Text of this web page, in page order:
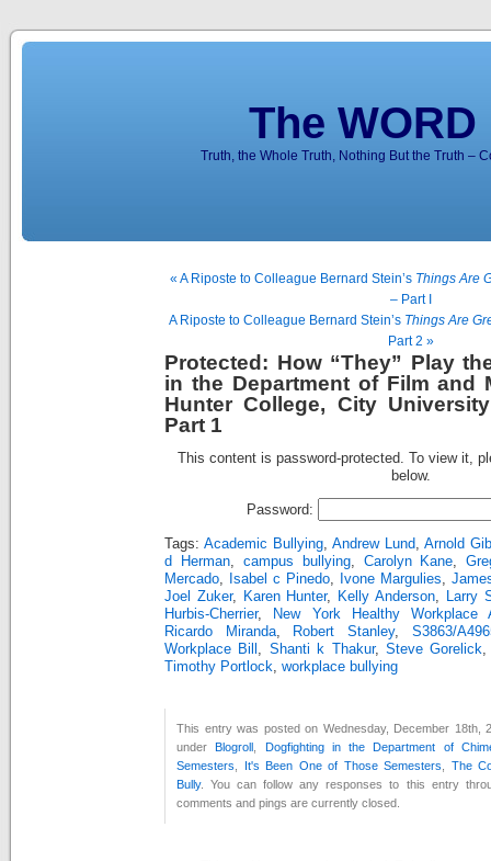
The
Truth, the Whole Truth, Nothing But the Truth –
« A Riposte to Colleague Bernard Stein’s Things Are
– Part I
A Riposte to Colleague Bernard Stein’s Things Are
Part 2 »
Protected: How “They” Play
in the Department of Film and
Hunter College, City
Part 1
This content is password-protected. To view it,
below.
Password:
Tags: Academic Bullying Andrew Lund
Arnold
d Herman, campus bullying, Carolyn Kane ,
Mercado
Isabel c Pinedo Ivone Margulies
Joel Zuker, Karen Hunter, Kelly Anderson
Larry
Hurbis-Cherrier,
New York Healthy Workplace
Ricardo Miranda, Robert Stanley, S3863/
Workplace Bill
Shanti k Thakur,Steve Gorelick
Timothy Portlock
workplace bullying
This entry was posted on Wednesday, December 18th,
underBlogroll
Dogfighting in the Department of
Semesters
It's Been One of Those Semesters
The
Bully. You can follow any responses to this entry
comments and pings are currently closed.